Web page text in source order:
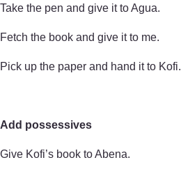
Take the pen and give it to Agua.
Fetch the book and give it to me.
Pick up the paper and hand it to Kofi.
Add possessives
Give Kofi’s book to Abena.